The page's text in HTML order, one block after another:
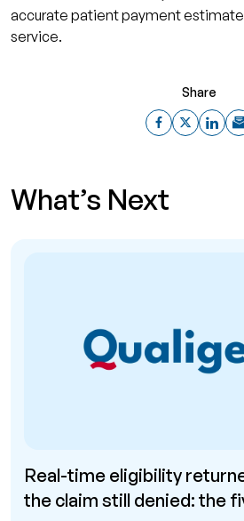
accurate patient payment
service.
Share
What’s Next
Real-time eligibility
the claim still denied: the